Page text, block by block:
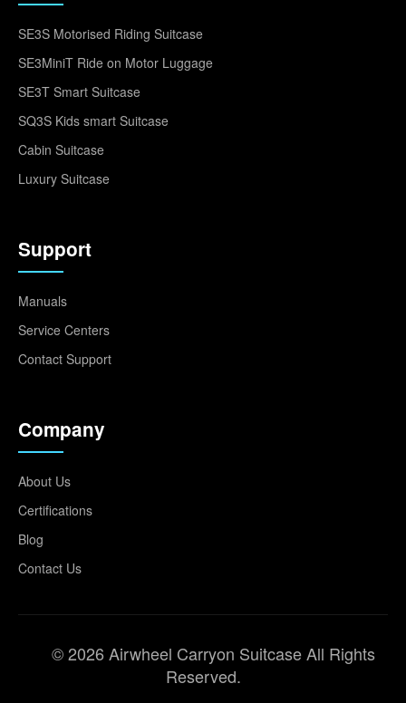
SE3S Motorised Riding Suitcase
SE3MiniT Ride on Motor Luggage
SE3T Smart Suitcase
SQ3S Kids smart Suitcase
Cabin Suitcase
Luxury Suitcase
Support
Manuals
Service Centers
Contact Support
Company
About Us
Certifications
Blog
Contact Us
© 2026 Airwheel Carryon Suitcase All Rights
Reserved.